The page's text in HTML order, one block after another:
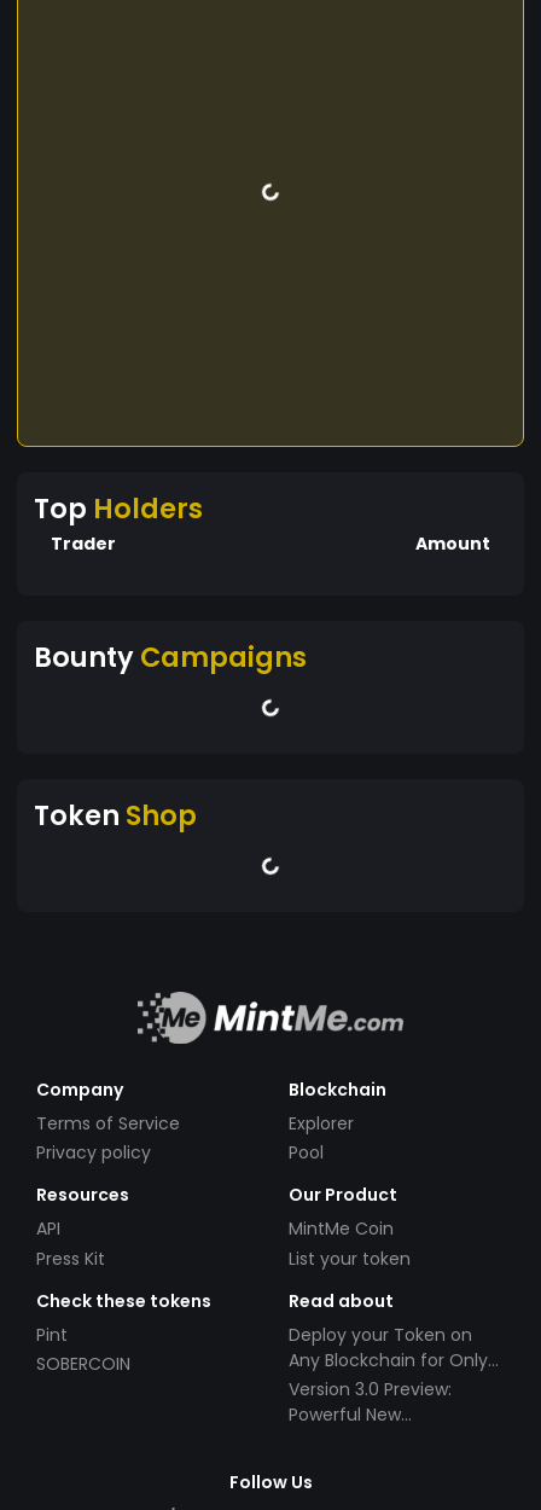
Top Holders
Trader Amount
BountyCampaigns
Token Shop
Company
Terms of Service
Privacy policy
Blockchain
Explorer
Pool
Resources
API
Press Kit
Our Product
MintMe Coin
List your token
Check these tokens
Pint
SOBERCOIN
Read about
Deploy your Token on
Any Blockchain for Only
$49!
Version 3.0 Preview:
Powerful New
Follow Us